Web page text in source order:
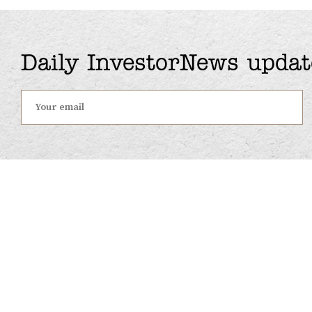
Daily InvestorNews